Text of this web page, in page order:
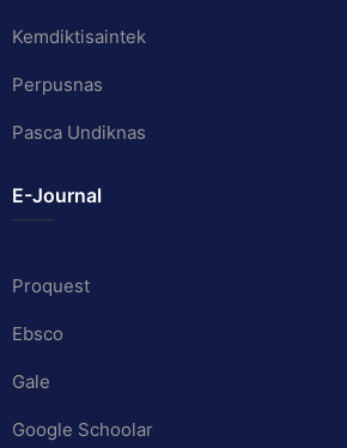
Kemdiktisaintek
Perpusnas
Pasca Undiknas
E-Journal
Proquest
Ebsco
Gale
Google Schoolar